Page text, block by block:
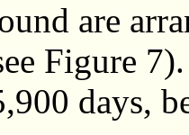
are
Figure
days,